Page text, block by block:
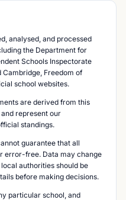
analysed, and processed
the Department for
Schools Inspectorate
Cambridge, Freedom of
school websites.
are derived from this
represent our
standings.
guarantee that all
error-free. Data may change
authorities should be
before making decisions.
particular school, and